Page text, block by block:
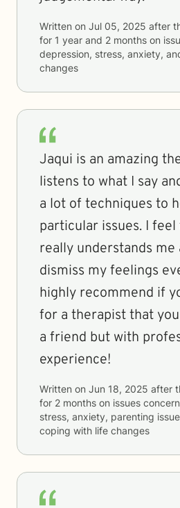
Written on Jul 05, 2025 after
for 1 year and 2 months on
depression, stress, anxiety,
changes
Jaqui is an amazing
listens to what I say
a lot of techniques to
particular issues. I
really understands me
dismiss my feelings
highly recommend if
for a therapist that
a friend but with
experience!
Written on Jun 18, 2025 after
for 2 months on issues
stress, anxiety, parenting
coping with life changes